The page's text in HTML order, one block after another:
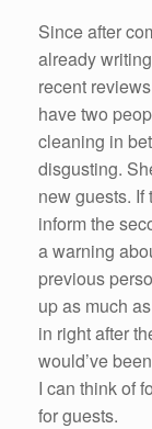
Since after
already
recent
have two
cleaning in
disgusting.
new guests. If
inform the
a warning
previous
up as much
in right after
would’ve
I can think of
for guests.